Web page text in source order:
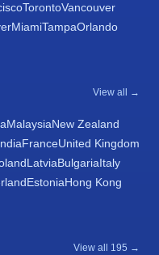
TorontoVancouver
MiamiTampaOrlando
View all →
MalaysiaNew Zealand
FranceUnited Kingdom
LatviaBulgariaItaly
EstoniaHong Kong
View all 195 →